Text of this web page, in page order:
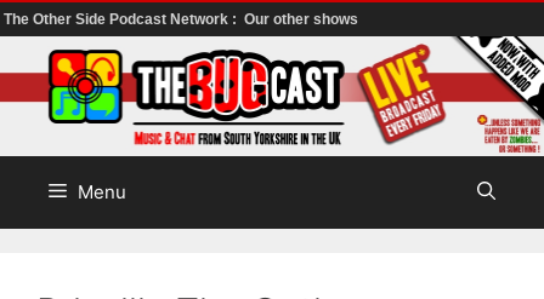
The Other Side Podcast Network : Our other shows
to
content
Menu